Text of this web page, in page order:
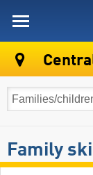
Family